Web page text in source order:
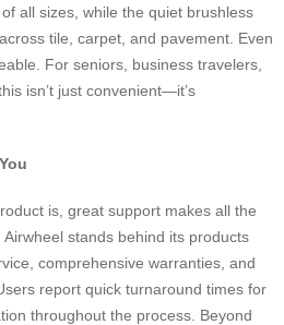
all sizes, while the quiet brushless
tile, carpet, and pavement. Even
For seniors, business travelers,
isn’t just convenient—it’s
is, great support makes all the
stands behind its products
comprehensive warranties, and
report quick turnaround times for
throughout the process. Beyond